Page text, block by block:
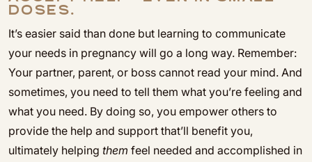
DOSES.
It’s easier said than done but learning to communicate
your needs in pregnancy will go a long way. Remember:
Your partner, parent, or boss cannot read your mind. And
sometimes, you need to tell them what you’re feeling and
what you need. By doing so, you empower others to
provide the help and support that’ll benefit you,
ultimately helping them feel needed and accomplished in